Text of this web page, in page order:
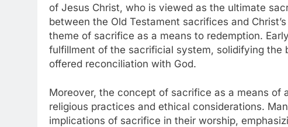
of Jesus Christ, who is viewed as the ultimate
between the Old Testament sacrifices and
theme of sacrifice as a means to redemption.
fulfillment of the sacrificial system, solidifying the
offered reconciliation with God.
Moreover, the concept of sacrifice as a means
religious practices and ethical considerations.
implications of sacrifice in their worship,